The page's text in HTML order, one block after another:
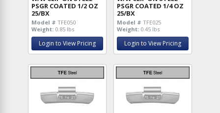
PSGR COATED 1/2 OZ
25/BX
Model # TFE050
Weight: 0.85 lbs
Login to View Pricing
PSGR COATED 1/4 OZ
25/BX
Model # TFE025
Weight: 0.45 lbs
Login to View Pricing